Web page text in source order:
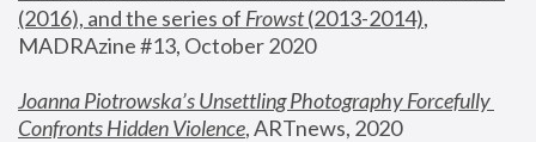
(2016), and the series of Frowst (2013-2014),
MADRAzine #13, October 2020
Joanna Piotrowska’s Unsettling Photography Forcefully
Confronts Hidden Violence, ARTnews, 2020